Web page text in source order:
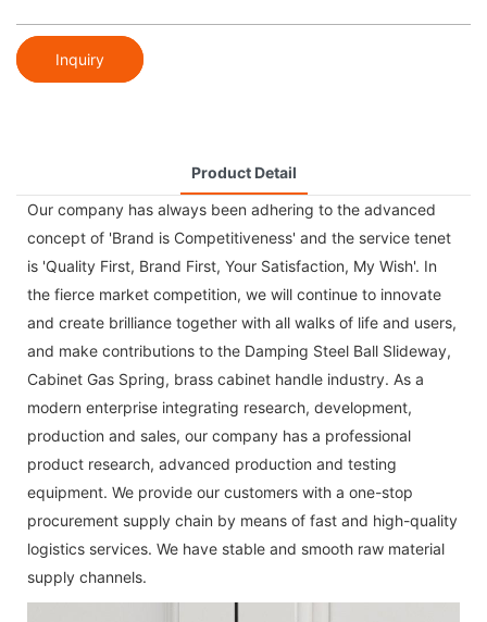
Inquiry
Product Detail
Our company has always been adhering to the advanced
concept of 'Brand is Competitiveness' and the service tenet
is 'Quality First, Brand First, Your Satisfaction, My Wish'. In
the fierce market competition, we will continue to innovate
and create brilliance together with all walks of life and users,
and make contributions to the Damping Steel Ball Slideway,
Cabinet Gas Spring, brass cabinet handle industry. As a
modern enterprise integrating research, development,
production and sales, our company has a professional
product research, advanced production and testing
equipment. We provide our customers with a one-stop
procurement supply chain by means of fast and high-quality
logistics services. We have stable and smooth raw material
supply channels.